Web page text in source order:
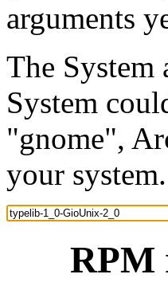
arguments
The System
System
"gnome",
your system.
RPM